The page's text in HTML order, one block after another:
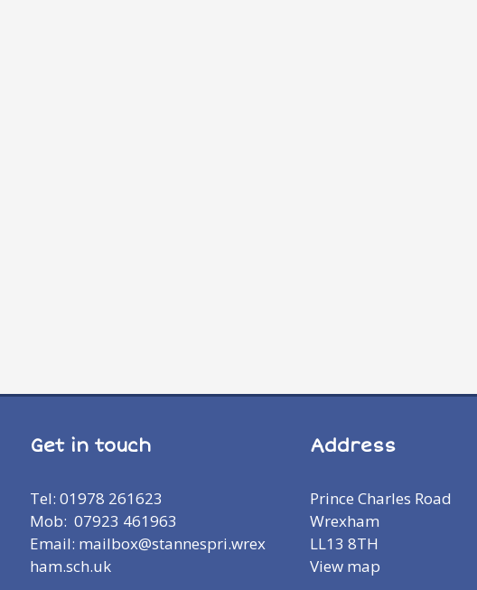
Get in touch
Tel: 01978 261623
Mob: 07923 461963
Email: mailbox@stannespri.wrex
ham.sch.uk
Address
Prince Charles Road
Wrexham
LL13 8TH
View map